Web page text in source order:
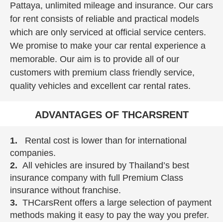
Pattaya, unlimited mileage and insurance. Our cars
for rent consists of reliable and practical models
which are only serviced at official service centers.
We promise to make your car rental experience a
memorable. Our aim is to provide all of our
customers with premium class friendly service,
quality vehicles and excellent car rental rates.
ADVANTAGES OF THCARSRENT
1. Rental cost is lower than for international
companies.
2. All vehicles are insured by Thailand’s best
insurance company with full Premium Class
insurance without franchise.
3. THCarsRent offers a large selection of payment
methods making it easy to pay the way you prefer.